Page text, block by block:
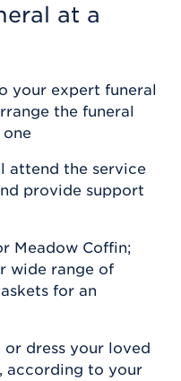
at a
your expert funeral
the funeral
attend the service
provide support
Meadow Coffin;
wide range of
for an
dress your loved
according to your